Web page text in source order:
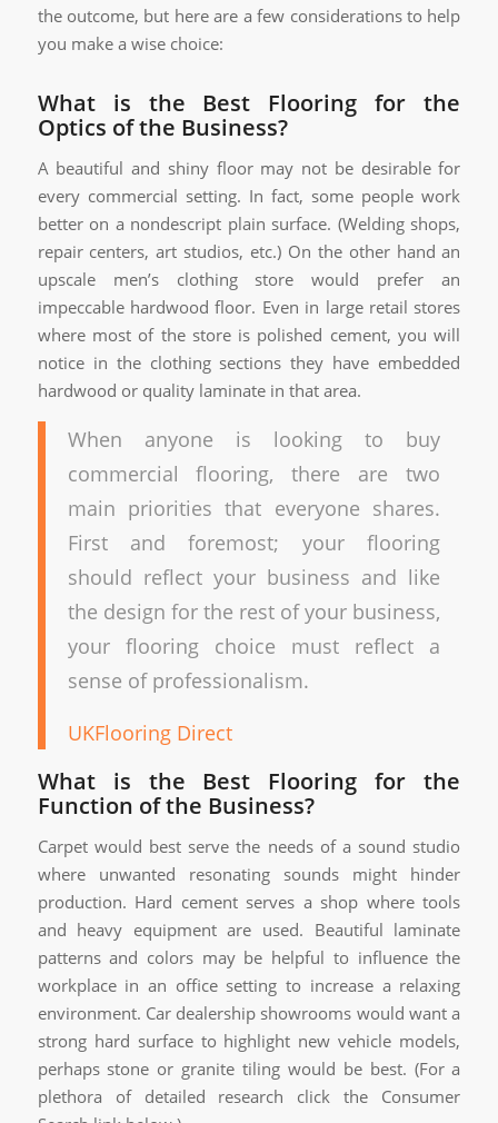
the outcome, but here are a few considerations to help
you make a wise choice:
What is the Best Flooring for the
Optics of the Business?
A beautiful and shiny floor may not be desirable for
every commercial setting. In fact, some people work
better on a nondescript plain surface. (Welding shops,
repair centers, art studios, etc.) On the other hand an
upscale men’s clothing store would prefer an
impeccable hardwood floor. Even in large retail stores
where most of the store is polished cement, you will
notice in the clothing sections they have embedded
hardwood or quality laminate in that area.
When anyone is looking to buy
commercial flooring, there are two
main priorities that everyone shares.
First and foremost; your flooring
should reflect your business and like
the design for the rest of your business,
your flooring choice must reflect a
sense of professionalism.
UKFlooring Direct
What is the Best Flooring for the
Function of the Business?
Carpet would best serve the needs of a sound studio
where unwanted resonating sounds might hinder
production. Hard cement serves a shop where tools
and heavy equipment are used. Beautiful laminate
patterns and colors may be helpful to influence the
workplace in an office setting to increase a relaxing
environment. Car dealership showrooms would want a
strong hard surface to highlight new vehicle models,
perhaps stone or granite tiling would be best. (For a
plethora of detailed research click the Consumer